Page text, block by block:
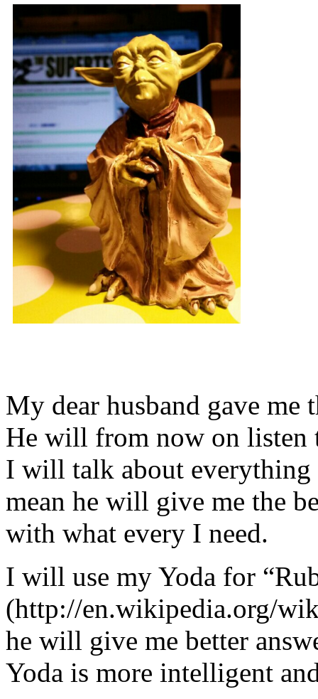
My dear husband gave
He will from now on listen
I will talk about
mean he will give me the
with what every I need.
I will use my Yoda for
(http://en.wikipedia.org/
he will give me better
Yoda is more intelligent